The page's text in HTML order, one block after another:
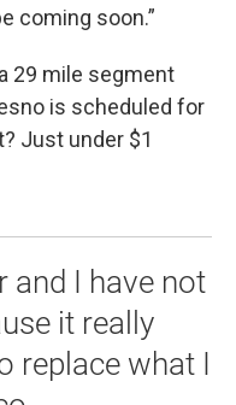
coming soon.”
29 mile segment
is scheduled for
Just under $1
and I have not
it really
replace what I